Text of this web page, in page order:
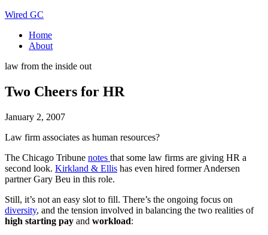
Wired GC
Home
About
law from the inside out
Two Cheers for HR
January 2, 2007
Law firm associates as human resources?
The Chicago Tribune notes that some law firms are giving HR a
second look. Kirkland & Ellis has even hired former Andersen
partner Gary Beu in this role.
Still, it’s not an easy slot to fill. There’s the ongoing focus on
diversity, and the tension involved in balancing the two realities of
high starting pay and workload: